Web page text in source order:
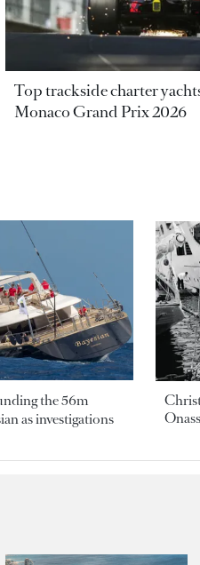
Top trackside charter
Monaco Grand Prix 2026
the 56m
as investigations